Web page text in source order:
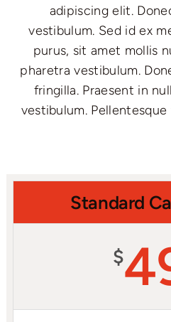
adipiscing elit.
vestibulum. Sed id ex
purus, sit amet mollis
pharetra vestibulum.
fringilla. Praesent in
vestibulum.
Standard
$